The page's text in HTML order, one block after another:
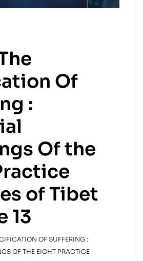
Of
:
Of the
of Tibet
13
OF SUFFERING :
OF THE EIGHT PRACTICE